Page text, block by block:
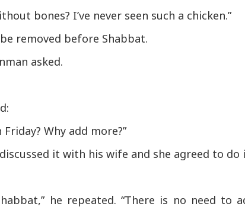
bones? I’ve never seen such a chicken.”
removed before Shabbat.
asked.
Why add more?”
it with his wife and she agreed to do
he repeated. “There is no need to